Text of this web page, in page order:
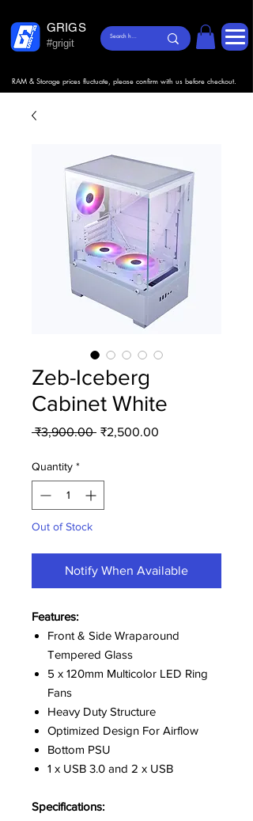
GRIGS
#grigit
RAM & Storage prices fluctuate, please confirm with us before checkout.
Zeb-Iceberg
Cabinet White
₹3,900.00 Regular
Price
₹2,500.00
Quantity *
Out of Stock
Notify When Available
Features:
Front & Side Wraparound
Tempered Glass
5 x 120mm Multicolor LED Ring
Fans
Heavy Duty Structure
Optimized Design For Airflow
Bottom PSU
1 x USB 3.0 and 2 x USB
Specifications: